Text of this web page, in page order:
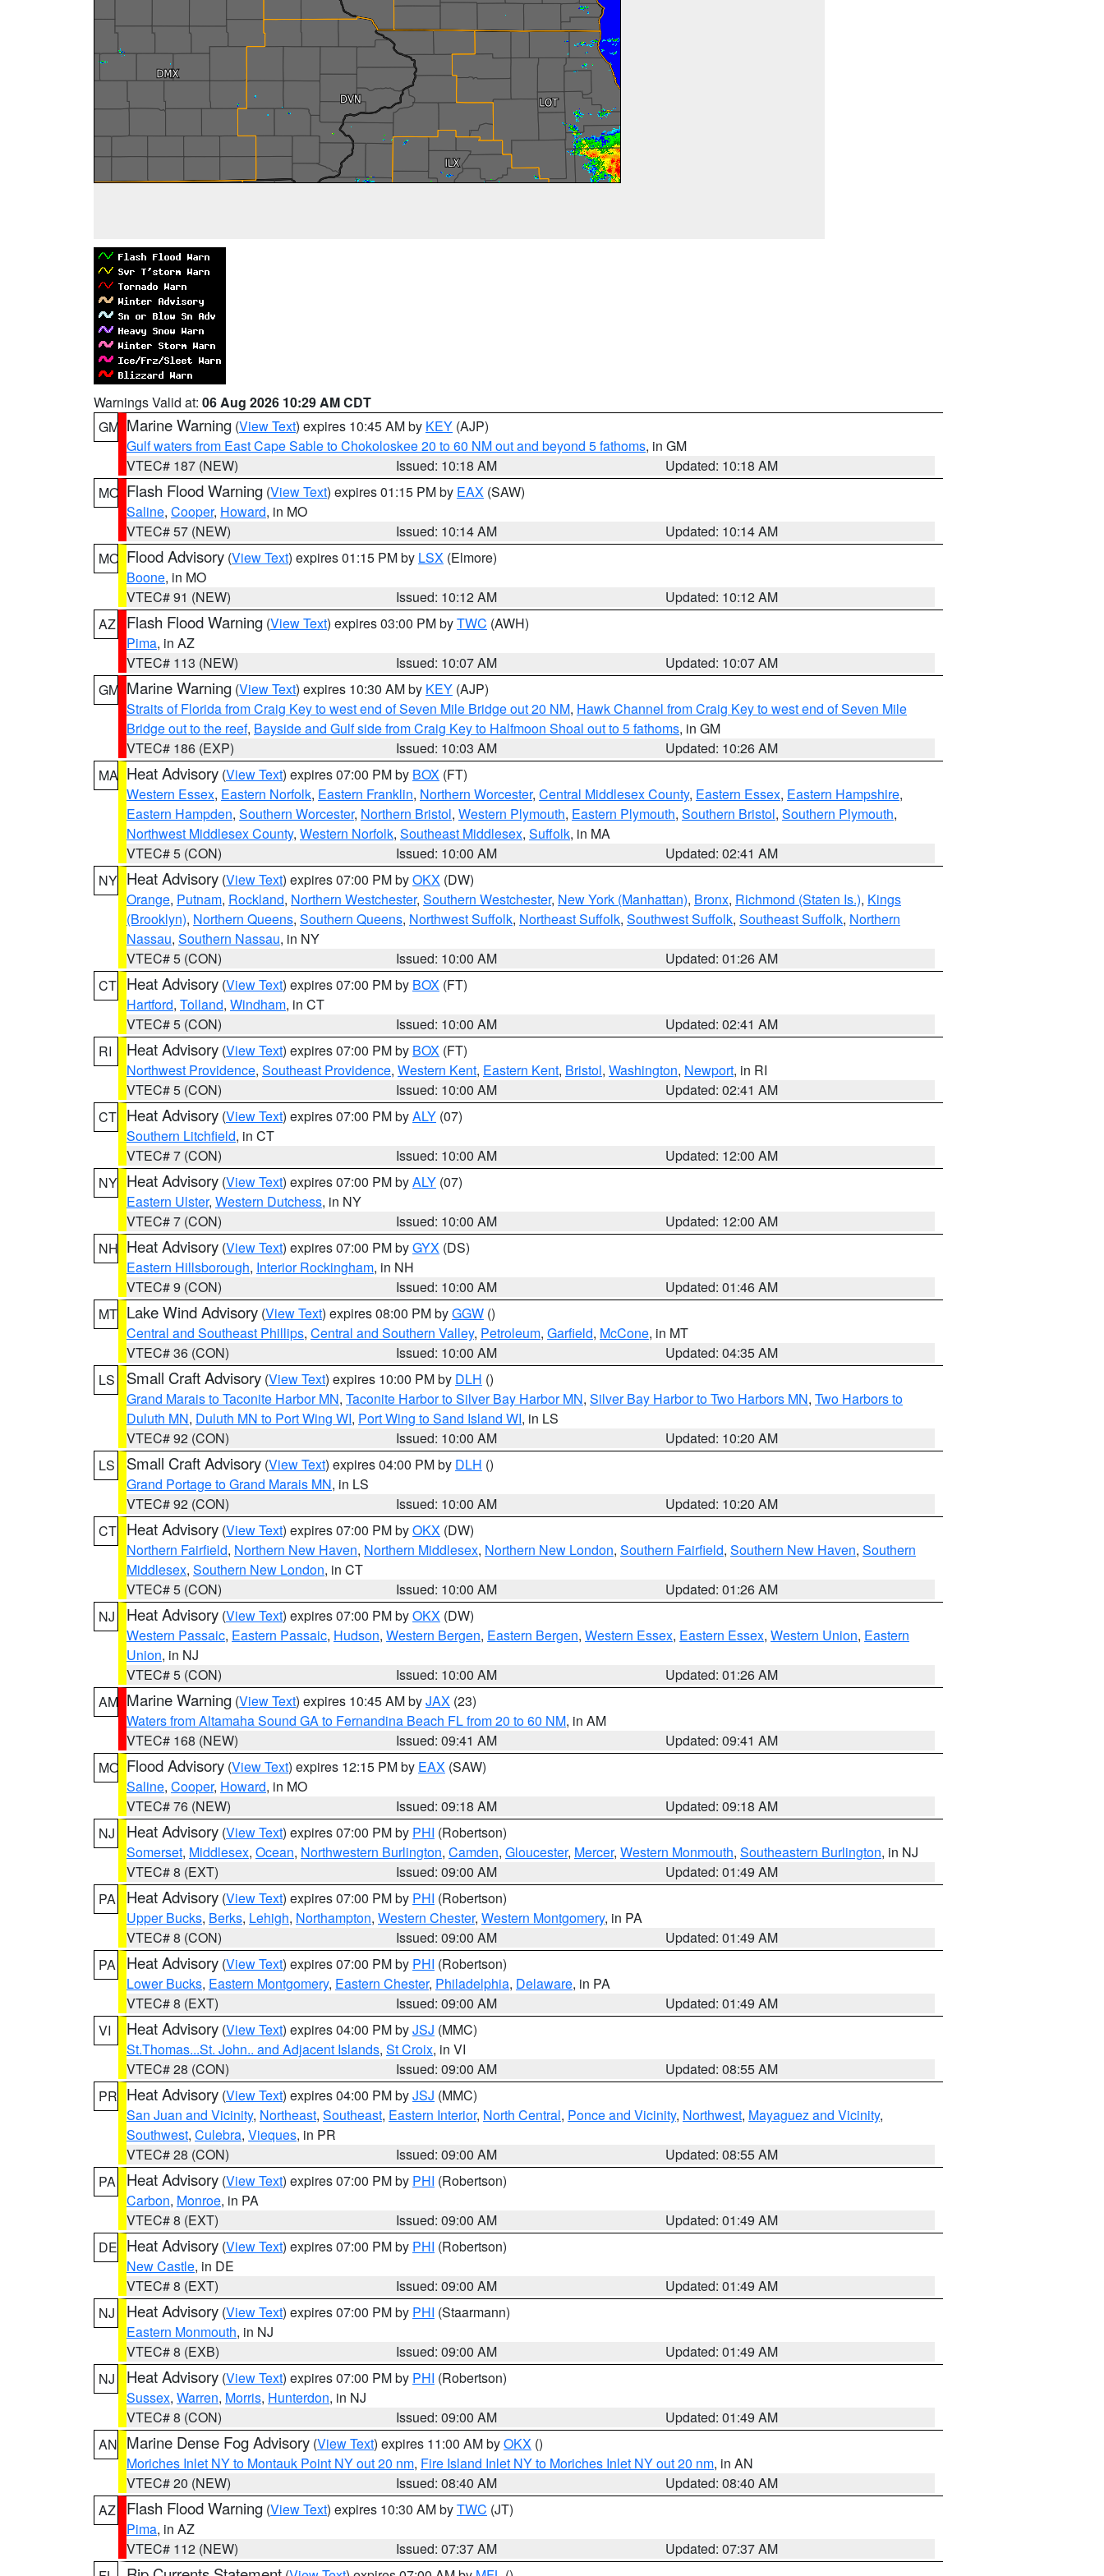
Warnings Valid at: 06 Aug 2026 10:29 AM CDT
GM Marine Warning (View Text) expires 10:45 AM by KEY (AJP)
Gulf waters from East Cape Sable to Chokoloskee 20 to 60 NM out and beyond 5 fathoms, in GM
VTEC# 187 (NEW)
Issued: 10:18 AM
Updated: 10:18 AM
MO Flash Flood Warning (View Text) expires 01:15 PM by EAX (SAW)
Saline, Cooper, Howard, in MO
VTEC# 57 (NEW)
Issued: 10:14 AM
Updated: 10:14 AM
MO Flood Advisory (View Text) expires 01:15 PM by LSX (Elmore)
Boone, in MO
VTEC# 91 (NEW)
Issued: 10:12 AM
Updated: 10:12 AM
AZ
Flash Flood Warning (View Text) expires 03:00 PM byTWC (AWH)
Pima, in AZ
VTEC# 113 (NEW)
Issued: 10:07 AM
Updated: 10:07 AM
GM Marine Warning (View Text) expires 10:30 AM by KEY (AJP)
Straits of Florida from Craig Key to west end of Seven Mile Bridge out 20 NM, Hawk Channel from Craig Key to west end of Seven Mile
Bridge out to the reef, Bayside and Gulf side from Craig Key to Halfmoon Shoal out to 5 fathoms, in GM
VTEC# 186 (EXP)
Issued: 10:03 AM
Updated: 10:26 AM
MA Heat Advisory (View Text) expires 07:00 PM by BOX (FT)
Western Essex, Eastern Norfolk, Eastern Franklin, Northern Worcester, Central Middlesex County, Eastern Essex, Eastern Hampshire,
Eastern Hampden, Southern Worcester, Northern Bristol, Western Plymouth, Eastern Plymouth, Southern Bristol, Southern Plymouth,
Northwest Middlesex County, Western Norfolk, Southeast Middlesex, Suffolk, in MA
VTEC# 5 (CON)
Issued: 10:00 AM
Updated: 02:41 AM
NY Heat Advisory (View Text) expires 07:00 PM byOKX (DW)
Orange, Putnam, Rockland, Northern Westchester, Southern Westchester, New York (Manhattan), Bronx, Richmond (Staten Is.), Kings
(Brooklyn), Northern Queens, Southern Queens, Northwest Suffolk, Northeast Suffolk, Southwest Suffolk, Southeast Suffolk, Northern
Nassau, Southern Nassau, in NY
VTEC# 5 (CON)
Issued: 10:00 AM
Updated: 01:26 AM
CT Heat Advisory (View Text) expires 07:00 PM by BOX (FT)
Hartford, Tolland, Windham, in CT
VTEC# 5 (CON)
Issued: 10:00 AM
Updated: 02:41 AM
RI
Heat Advisory (View Text) expires 07:00 PM by BOX (FT)
Northwest Providence, Southeast Providence, Western Kent, Eastern Kent, Bristol, Washington, Newport, in RI
VTEC# 5 (CON)
Issued: 10:00 AM
Updated: 02:41 AM
CT Heat Advisory (View Text) expires 07:00 PM byALY (07)
Southern Litchfield, in CT
VTEC# 7 (CON)
Issued: 10:00 AM
Updated: 12:00 AM
NY Heat Advisory (View Text) expires 07:00 PM byALY (07)
Eastern Ulster, Western Dutchess, in NY
VTEC# 7 (CON)
Issued: 10:00 AM
Updated: 12:00 AM
NH Heat Advisory (View Text) expires 07:00 PM byGYX (DS)
Eastern Hillsborough, Interior Rockingham, in NH
VTEC# 9 (CON)
Issued: 10:00 AM
Updated: 01:46 AM
MT Lake Wind Advisory (View Text) expires 08:00 PM byGGW ()
Central and Southeast Phillips, Central and Southern Valley, Petroleum, Garfield, McCone, in MT
VTEC# 36 (CON)
Issued: 10:00 AM
Updated: 04:35 AM
LS
Small Craft Advisory (View Text) expires 10:00 PM by DLH ()
Grand Marais to Taconite Harbor MN, Taconite Harbor to Silver Bay Harbor MN, Silver Bay Harbor to Two Harbors MN, Two Harbors to
Duluth MN, Duluth MN to Port Wing WI, Port Wing to Sand Island WI, in LS
VTEC# 92 (CON)
Issued: 10:00 AM
Updated: 10:20 AM
LS
Small Craft Advisory (View Text) expires 04:00 PM by DLH ()
Grand Portage to Grand Marais MN, in LS
VTEC# 92 (CON)
Issued: 10:00 AM
Updated: 10:20 AM
CT Heat Advisory (View Text) expires 07:00 PM byOKX (DW)
Northern Fairfield, Northern New Haven, Northern Middlesex, Northern New London, Southern Fairfield, Southern New Haven, Southern
Middlesex, Southern New London, in CT
VTEC# 5 (CON)
Issued: 10:00 AM
Updated: 01:26 AM
NJ
Heat Advisory (View Text) expires 07:00 PM byOKX (DW)
Western Passaic, Eastern Passaic, Hudson, Western Bergen, Eastern Bergen, Western Essex, Eastern Essex, Western Union, Eastern
Union, in NJ
VTEC# 5 (CON)
Issued: 10:00 AM
Updated: 01:26 AM
AM Marine Warning (View Text) expires 10:45 AM byJAX (23)
Waters from Altamaha Sound GA to Fernandina Beach FL from 20 to 60 NM, in AM
VTEC# 168 (NEW)
Issued: 09:41 AM
Updated: 09:41 AM
MO Flood Advisory (View Text) expires 12:15 PM by EAX (SAW)
Saline, Cooper, Howard, in MO
VTEC# 76 (NEW)
Issued: 09:18 AM
Updated: 09:18 AM
NJ
Heat Advisory (View Text) expires 07:00 PM by PHI (Robertson)
Somerset, Middlesex, Ocean, Northwestern Burlington, Camden, Gloucester, Mercer, Western Monmouth, Southeastern Burlington, in NJ
VTEC# 8 (EXT)
Issued: 09:00 AM
Updated: 01:49 AM
PA
Heat Advisory (View Text) expires 07:00 PM by PHI (Robertson)
Upper Bucks, Berks, Lehigh, Northampton, Western Chester, Western Montgomery, in PA
VTEC# 8 (CON)
Issued: 09:00 AM
Updated: 01:49 AM
PA
Heat Advisory (View Text) expires 07:00 PM by PHI (Robertson)
Lower Bucks, Eastern Montgomery, Eastern Chester, Philadelphia, Delaware, in PA
VTEC# 8 (EXT)
Issued: 09:00 AM
Updated: 01:49 AM
VI
Heat Advisory (View Text) expires 04:00 PM byJSJ (MMC)
St.Thomas...St. John.. and Adjacent Islands, St Croix, in VI
VTEC# 28 (CON)
Issued: 09:00 AM
Updated: 08:55 AM
PR Heat Advisory (View Text) expires 04:00 PM byJSJ (MMC)
San Juan and Vicinity, Northeast, Southeast, Eastern Interior, North Central, Ponce and Vicinity, Northwest, Mayaguez and Vicinity,
Southwest, Culebra, Vieques, in PR
VTEC# 28 (CON)
Issued: 09:00 AM
Updated: 08:55 AM
PA
Heat Advisory (View Text) expires 07:00 PM by PHI (Robertson)
Carbon, Monroe, in PA
VTEC# 8 (EXT)
Issued: 09:00 AM
Updated: 01:49 AM
DE Heat Advisory (View Text) expires 07:00 PM by PHI (Robertson)
New Castle, in DE
VTEC# 8 (EXT)
Issued: 09:00 AM
Updated: 01:49 AM
NJ
Heat Advisory (View Text) expires 07:00 PM by PHI (Staarmann)
Eastern Monmouth, in NJ
VTEC# 8 (EXB)
Issued: 09:00 AM
Updated: 01:49 AM
NJ
Heat Advisory (View Text) expires 07:00 PM by PHI (Robertson)
Sussex, Warren, Morris, Hunterdon, in NJ
VTEC# 8 (CON)
Issued: 09:00 AM
Updated: 01:49 AM
AN Marine Dense Fog Advisory (View Text) expires 11:00 AM byOKX ()
Moriches Inlet NY to Montauk Point NY out 20 nm, Fire Island Inlet NY to Moriches Inlet NY out 20 nm, in AN
VTEC# 20 (NEW)
Issued: 08:40 AM
Updated: 08:40 AM
AZ
Flash Flood Warning (View Text) expires 10:30 AM byTWC (JT)
Pima, in AZ
VTEC# 112 (NEW)
Issued: 07:37 AM
Updated: 07:37 AM